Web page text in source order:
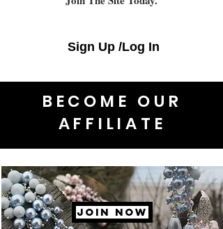
Sign Up /Log In
BECOME OUR
AFFILIATE
JOIN NOW